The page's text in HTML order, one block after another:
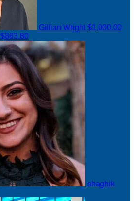
Gillian Wright$1,000.00
$883.80
shaghik